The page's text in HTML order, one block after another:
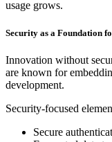
usage grows.
Security as a Foundation
Innovation without
are known for
development.
Security-focused
Secure